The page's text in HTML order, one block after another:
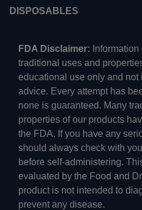
DISPOSABLES
FDA Disclaimer:
traditional uses and
educational use only and not
advice. Every attempt has
none is guaranteed. Many
properties of our products
the FDA. If you have any
should always check with
before self-administering.
evaluated by the Food and
product is not intended to
prevent any disease.